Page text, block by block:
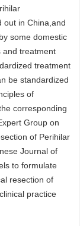
out in China,and
some domestic
and treatment
treatment
be standardized
of
corresponding
Group on
of Perihilar
Journal of
to formulate
resection of
practice